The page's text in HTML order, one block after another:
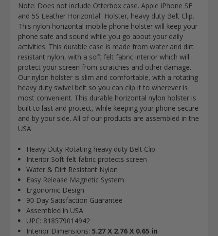
Note: Does not include Otterbox case. Apple iPhone SE
and 5S Leather Horizontal Holster, heavy duty Belt Clip.
This nylon horizontal mobile phone holster will keep your
phone safe and sound while you go about your daily
activities. This durable case is made from water and dirt
resistant nylon, with a soft felt fabric interior which will
protect your screen from scratches and other damage.
Our nylon holster is slim and comfortable, with a rotating
heavy duty swivel belt so you can clip it to wherever is
most convenient. This durable horizontal nylon holster is
built to last and protect, while keeping your phone secure
and by your side. All of our products are assembled in the
USA
Heavy Duty Rotating heavy duty Belt Clip
Interior Soft felt fabric protects screen
Water & Dirt Resistant Nylon
Easy Release Magnetic System
Ergonomic Design
90 Day Satisfaction Guarantee
Assembled in USA
UPC: 818579014942
Interior Dimensions: 5.27 X 2.76 X 0.65 in